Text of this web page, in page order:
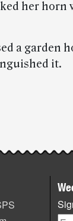
her horn
a garden
it.